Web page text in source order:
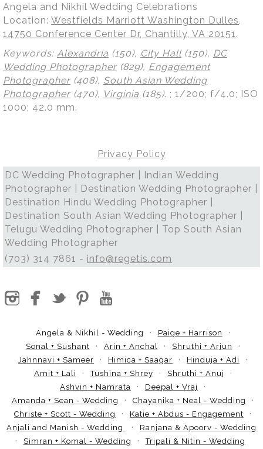
Angela and Nikhil Wedding Celebrations
Location: Westfields Marriott Washington Dulles,
14750 Conference Center Dr, Chantilly, VA 20151.
Keywords: Alexandria (150), City Hall (150), DC
Wedding Photographer (829), Engagement
Photographer (408), South Asian Wedding
Photographer (470), Virginia (185). ; 1/200; f/4.0; ISO
1000; 42.0 mm.
Privacy Policy
DC Wedding Photographer | Indian Wedding
Photographer | Destination Wedding Photographer |
Destination Hindu Wedding Photographer |
Destination South Asian Wedding Photographer |
Telugu Wedding Photographer | Top South Asian
Wedding Photographer
(703) 314 7861 - info@regetis.com
Angela & Nikhil - Wedding
Paige + Harrison
Sonal + Sushant
Arin + Anchal
Shruthi + Arjun
Jahnnavi + Sameer
Himica + Saagar
Hinduja + Adi
Amit + Lali
Tushina + Shrey
Shruthi + Anuj
Ashvin + Namrata
Deepal + Vraj
Amanda + Sean - Wedding
Chayanika + Neal - Wedding
Christe + Scott - Wedding
Katie + Abdus - Engagement
Anjali and Manish - Wedding
Ranjana & Apoorv - Wedding
Simran + Komal - Wedding
Tripali & Nitin - Wedding